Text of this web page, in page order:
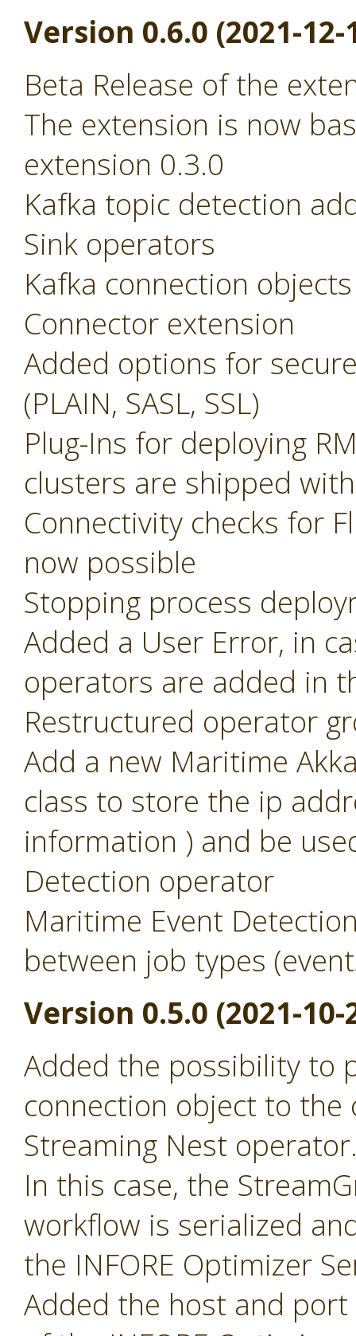
Version 0.6.0 (2021-12-
Beta Release of the
The extension is now
extension 0.3.0
Kafka topic detection
Sink operators
Kafka connection
Connector extension
Added options for
(PLAIN, SASL, SSL)
Plug-Ins for deploying
clusters are shipped
Connectivity checks for
now possible
Stopping process
Added a User Error, in
operators are added in
Restructured operator
Add a new Maritime
class to store the ip
information ) and be
Detection operator
Maritime Event
between job types
Version 0.5.0 (2021-10-
Added the possibility to
connection object to
Streaming Nest
In this case, the
workflow is serialized
the INFORE Optimizer
Added the host and